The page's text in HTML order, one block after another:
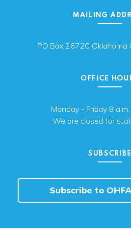
MAILING
PO Box 26720 Oklahoma
OFFICE
Monday - Friday 8
We are closed for
SUBSCRIBE
Subscribe to